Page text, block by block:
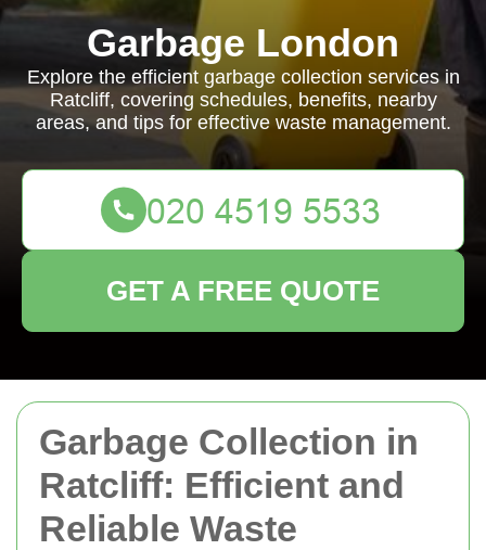
Garbage Collection in
Ratcliff: Efficient and
Reliable Waste
Garbage London
Explore the efficient garbage collection services in
Ratcliff, covering schedules, benefits, nearby
areas, and tips for effective waste management.
GET A FREE QUOTE